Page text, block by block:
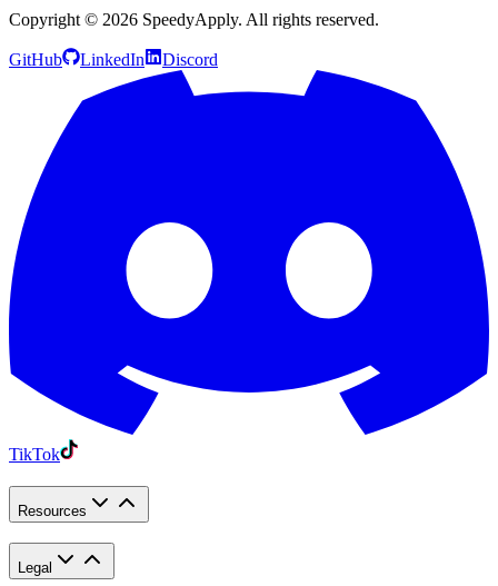
Copyright © 2026 SpeedyApply. All rights reserved.
GitHub LinkedIn Discord
TikTok
Resources
Legal